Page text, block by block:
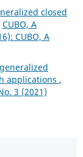
closed
CUBO, A
CUBO, A
applications ,
3 (2021)